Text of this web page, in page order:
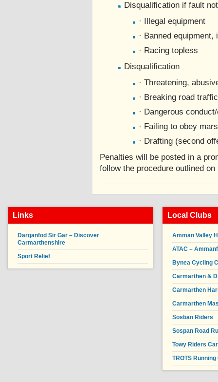
Disqualification if fault
· Illegal equipment
· Banned
· Racing topless
Disqualification
· Threatening,
· Breaking road
· Dangerous
· Failing to obey
· Drafting (second
Penalties will be posted in a
follow the procedure outlined on
Links
Darganfod Sir Gar – Discover
Carmarthenshire
Sport Relief
Local Clubs
Amman Valley
ATAC –
Bynea Cycling
Carmarthen &
Carmarthen
Carmarthen
Sosban Riders
Sospan Road
Towy Riders
TROTS Running